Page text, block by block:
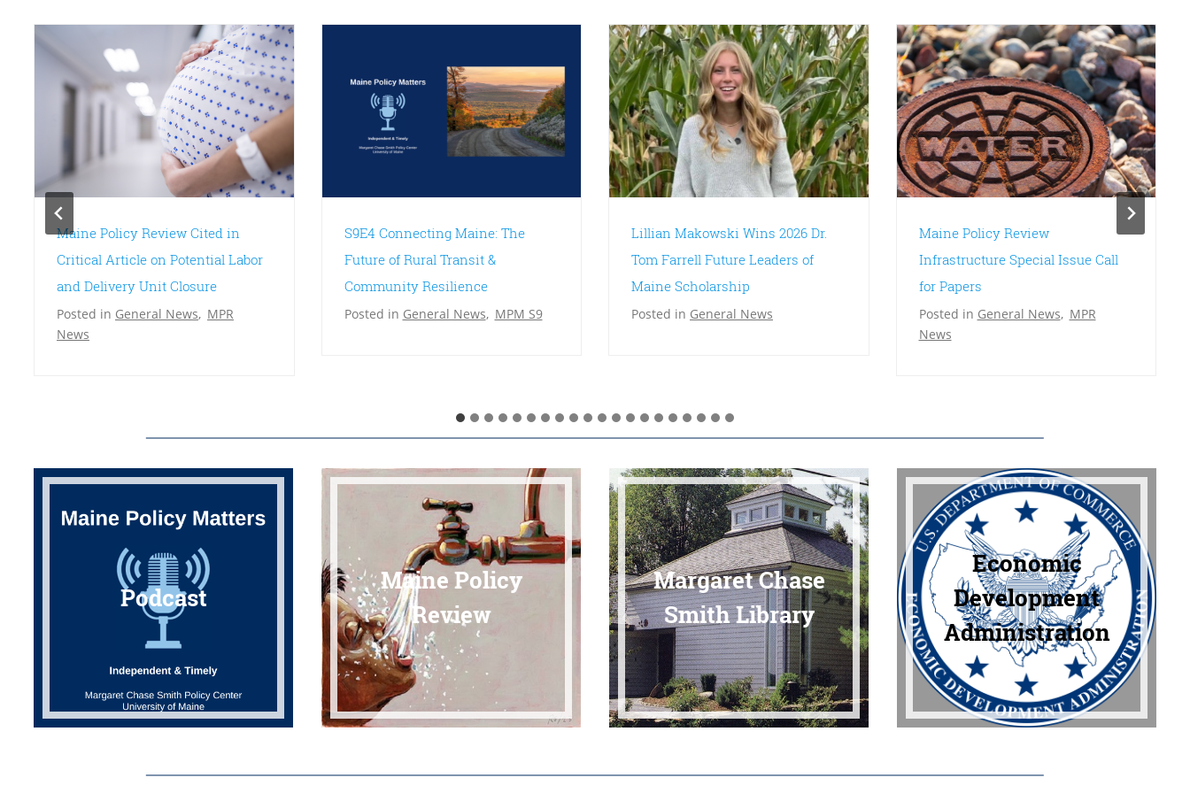
Maine Policy Review Cited in
Critical Article on Potential Labor
and Delivery Unit Closure
Posted in General News, MPR
News
S9E4 Connecting Maine: The
Future of Rural Transit &
Community Resilience
Posted in General News, MPM S9
Lillian Makowski Wins 2026 Dr.
Tom Farrell Future Leaders of
Maine Scholarship
Posted in General News
Maine Policy Review
Infrastructure Special Issue Call
for Papers
Posted in General News, MPR
News
Podcast
Maine Policy
Review
Margaret Chase
Smith Library
Economic
Development
Administration